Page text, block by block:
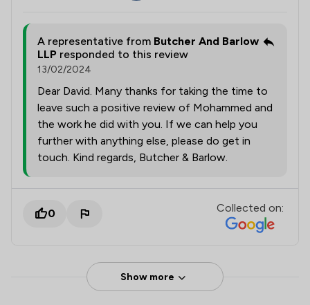
A representative from Butcher And Barlow
LLP responded to this review
13/02/2024
Dear David. Many thanks for taking the time to
leave such a positive review of Mohammed and
the work he did with you. If we can help you
further with anything else, please do get in
touch. Kind regards, Butcher & Barlow.
0 Collected on:
Show more